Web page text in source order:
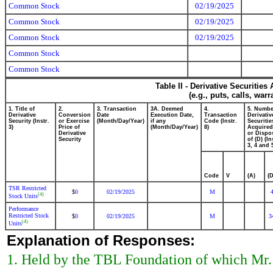
Common Stock
02/19/2025
Common Stock
02/19/2025
Common Stock
02/19/2025
Common Stock
Common Stock
Table II - Derivative
(e.g., puts, calls,
1. Title of
Derivative
Security (Instr.
3)
2.
Conversion
or Exercise
Price of
Derivative
Security
3. Transaction
Date
(Month/Day/Year)
3A. Deemed
Execution Date,
if any
(Month/Day/Year)
4.
Transaction
Code (Instr.
8)
5.
or
of (D)
3, 4 and
Code V (A)
TSR Restricted
Stock Units(4) $0 02/19/2025 M
Performance
Restricted Stock
Units(4)
$0 02/19/2025 M
Explanation of Responses:
1. Held by the TBL Foundation of which